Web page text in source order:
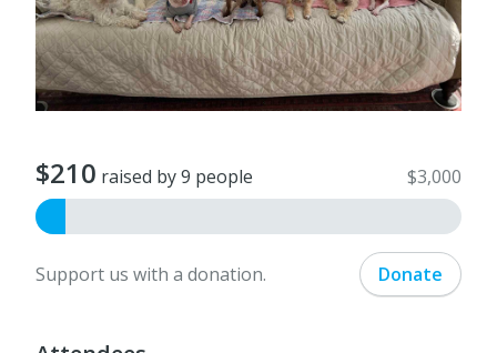
$210 raised by 9 people $3,000
Support us with a donation. Donate